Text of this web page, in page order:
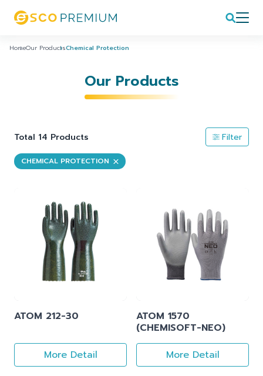
HomeOur ProductsChemical Protection
Our Products
Total 14 Products Filter
CHEMICAL PROTECTION
ATOM 212-30
More Detail
ATOM 1570
(CHEMISOFT-NEO)
More Detail